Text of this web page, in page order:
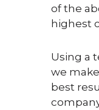
of the
highest
Using a
we
best